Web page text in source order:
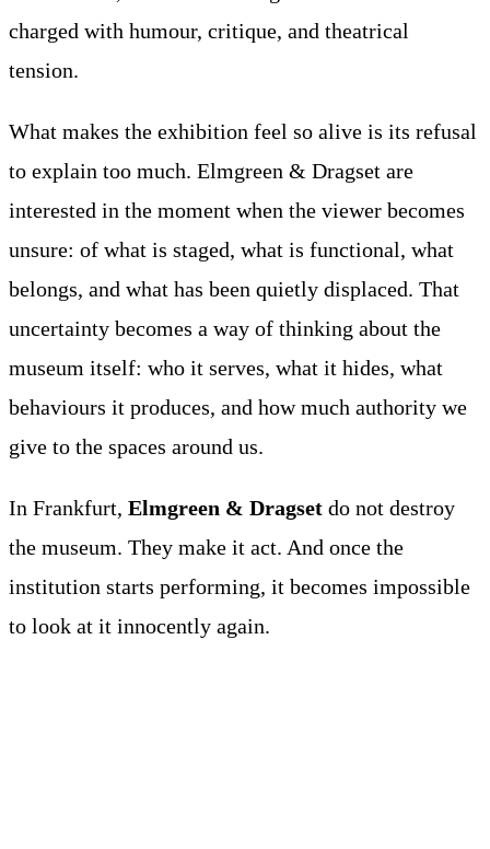
charged with humour, critique, and theatrical
tension.
What makes the exhibition feel so alive is its refusal
to explain too much. Elmgreen & Dragset are
interested in the moment when the viewer becomes
unsure: of what is staged, what is functional, what
belongs, and what has been quietly displaced. That
uncertainty becomes a way of thinking about the
museum itself: who it serves, what it hides, what
behaviours it produces, and how much authority we
give to the spaces around us.
In Frankfurt, Elmgreen & Dragset do not destroy
the museum. They make it act. And once the
institution starts performing, it becomes impossible
to look at it innocently again.